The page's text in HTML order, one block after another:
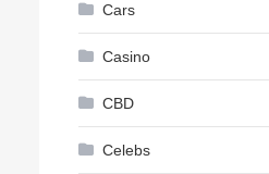
Cars
Casino
CBD
Celebs